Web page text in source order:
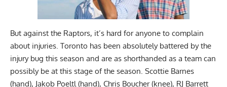
But against the Raptors, it’s hard for anyone to complain
about injuries. Toronto has been absolutely battered by the
injury bug this season and are as shorthanded as a team can
possibly be at this stage of the season. Scottie Barnes
(hand), Jakob Poeltl (hand), Chris Boucher (knee), RJ Barrett